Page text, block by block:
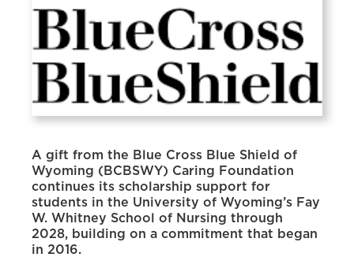
A gift from the Blue Cross Blue Shield of
Wyoming (BCBSWY) Caring Foundation
continues its scholarship support for
students in the University of Wyoming’s Fay
W. Whitney School of Nursing through
2028, building on a commitment that began
in 2016.